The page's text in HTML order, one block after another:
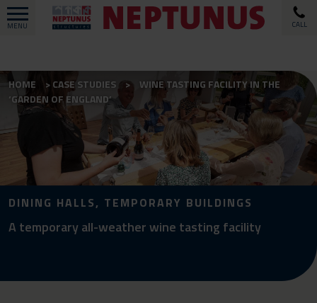
MENU CALL
HOME CASE STUDIES
WINE TASTING FACILITY IN THE
‘GARDEN OF ENGLAND’
DINING HALLS, TEMPORARY BUILDINGS
A temporary all-weather wine tasting facility